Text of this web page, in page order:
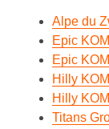
Alpe du
Epic
Epic
Hilly
Hilly
Titans